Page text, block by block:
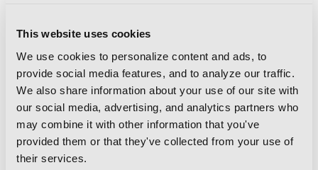
This website uses cookies
We use cookies to personalize content and ads, to
provide social media features, and to analyze our traffic.
We also share information about your use of our site with
our social media, advertising, and analytics partners who
may combine it with other information that you've
provided them or that they've collected from your use of
their services.